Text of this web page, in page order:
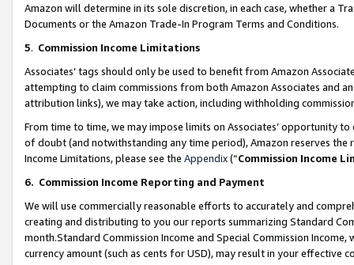
Amazon will determine in its sole discretion, in each case, whether a
Documents or the Amazon Trade-In Program Terms and Conditions.
5. Commission Income Limitations
Associates’ tags should only be used to benefit from Amazon
attempting to claim commissions from both Amazon Associates and
attribution links), we may take action, including withholding
From time to time, we may impose limits on Associates’ opportunity
of doubt (and notwithstanding any time period), Amazon reserves
Income Limitations, please see the Appendix(“Commission Income
6. Commission Income Reporting and Payment
We will use commercially reasonable efforts to accurately and
creating and distributing to you our reports summarizing Standard
month.Standard Commission Income and Special Commission
currency amount (such as cents for USD), may result in your